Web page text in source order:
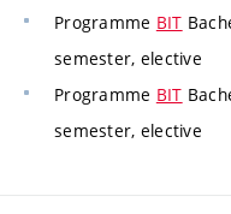
Programme BIT
semester, elective
Programme BIT
semester, elective